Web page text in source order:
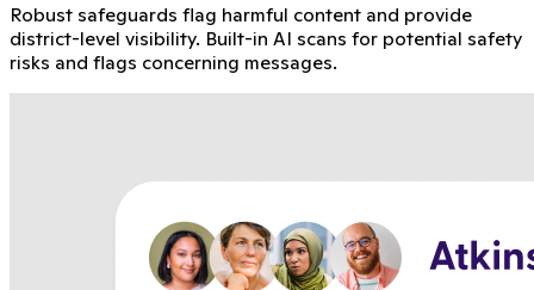
Robust safeguards flag harmful content and provide
district-level visibility. Built-in AI scans for potential safety
risks and flags concerning messages.